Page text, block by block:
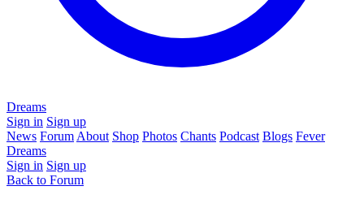
Dreams
Sign in Sign up
News Forum About Shop Photos Chants Podcast Blogs Fever
Dreams
Sign in Sign up
Back to Forum